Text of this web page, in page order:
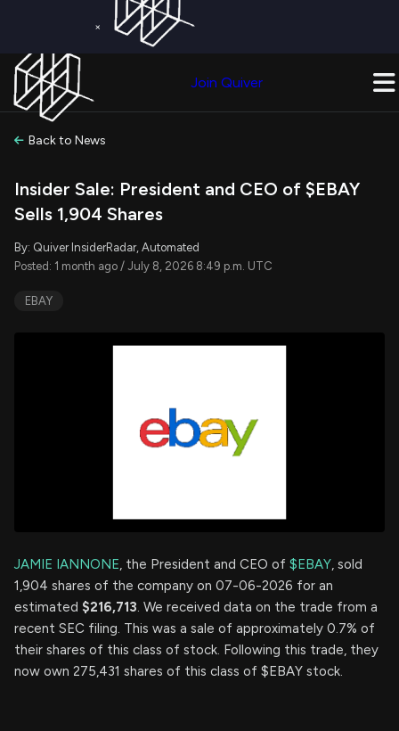
×
Join Quiver
Back to News
Insider Sale: President and CEO of $EBAY
Sells 1,904 Shares
By: Quiver InsiderRadar, Automated
Posted: 1 month ago / July 8, 2026 8:49 p.m. UTC
EBAY
JAMIE IANNONE, the President and CEO of $EBAY, sold
1,904 shares of the company on 07-06-2026 for an
estimated $216,713. We received data on the trade from a
recent SEC filing. This was a sale of approximately 0.7% of
their shares of this class of stock. Following this trade, they
now own 275,431 shares of this class of $EBAY stock.